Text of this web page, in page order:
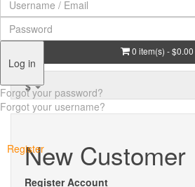
Log in
Forgot your password?
Forgot your username?
Register
0 item(s) - $0.00
$
New Customer
Register Account